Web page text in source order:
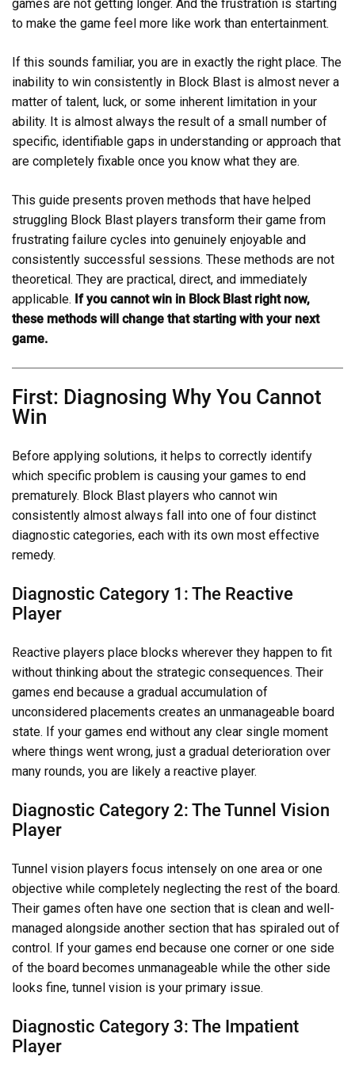
games are not getting longer. And the frustration is starting
to make the game feel more like work than entertainment.
If this sounds familiar, you are in exactly the right place. The
inability to win consistently in Block Blast is almost never a
matter of talent, luck, or some inherent limitation in your
ability. It is almost always the result of a small number of
specific, identifiable gaps in understanding or approach that
are completely fixable once you know what they are.
This guide presents proven methods that have helped
struggling Block Blast players transform their game from
frustrating failure cycles into genuinely enjoyable and
consistently successful sessions. These methods are not
theoretical. They are practical, direct, and immediately
applicable. If you cannot win in Block Blast right now,
these methods will change that starting with your next
game.
First: Diagnosing Why You Cannot
Win
Before applying solutions, it helps to correctly identify
which specific problem is causing your games to end
prematurely. Block Blast players who cannot win
consistently almost always fall into one of four distinct
diagnostic categories, each with its own most effective
remedy.
Diagnostic Category 1: The Reactive
Player
Reactive players place blocks wherever they happen to fit
without thinking about the strategic consequences. Their
games end because a gradual accumulation of
unconsidered placements creates an unmanageable board
state. If your games end without any clear single moment
where things went wrong, just a gradual deterioration over
many rounds, you are likely a reactive player.
Diagnostic Category 2: The Tunnel Vision
Player
Tunnel vision players focus intensely on one area or one
objective while completely neglecting the rest of the board.
Their games often have one section that is clean and well-
managed alongside another section that has spiraled out of
control. If your games end because one corner or one side
of the board becomes unmanageable while the other side
looks fine, tunnel vision is your primary issue.
Diagnostic Category 3: The Impatient
Player